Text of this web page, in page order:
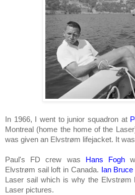
In 1966, I went to junior squadron at
Montreal (home the home of the
was given an Elvstrøm lifejacket. It
Paul's FD crew was Hans Fogh
Elvstrøm sail loft in Canada.
Ian Bruce
Laser sail which is why the Elvstrøm
Laser pictures.